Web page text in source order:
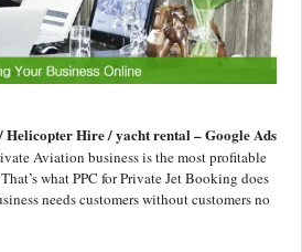
Hire / yacht rental – Google Ads
Aviation business is the most profitable
what PPC for Private Jet Booking does
needs customers without customers no